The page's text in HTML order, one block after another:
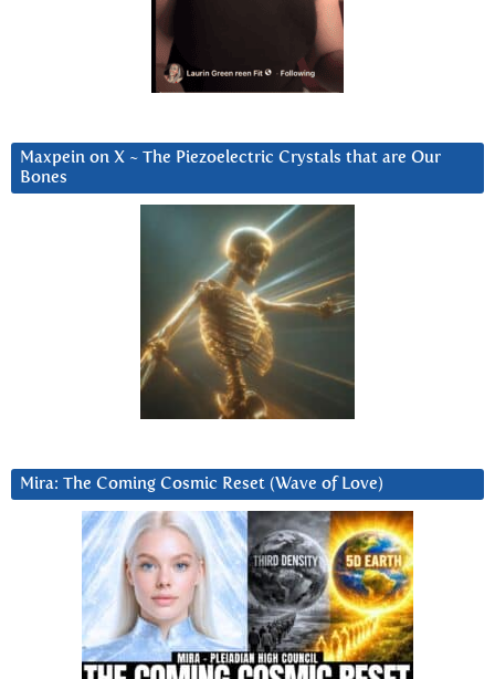
Maxpein on X ~ The Piezoelectric Crystals that are Our
Bones
Mira: The Coming Cosmic Reset (Wave of Love)